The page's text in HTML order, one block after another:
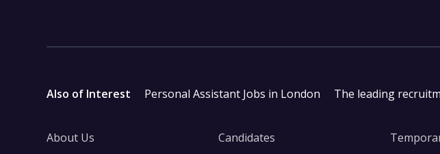
Also of Interest Personal Assistant Jobs in London The leading
About Us Candidates